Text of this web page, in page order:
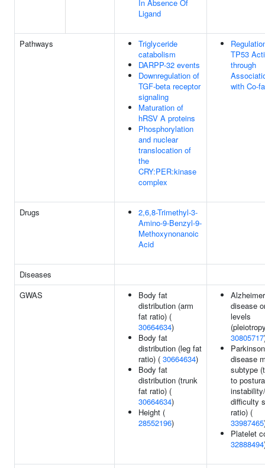
In Absence Of
Ligand
Pathways
Triglyceride
catabolism
DARPP-32 events
Downregulation of
TGF-beta receptor
signaling
Maturation of
hRSV A proteins
Phosphorylation
and nuclear
translocation of
the
CRY:PER:kinase
complex
TP53
through
with Co-
Drugs
2,6,8-Trimethyl-3-
Amino-9-Benzyl-9-
Methoxynonanoic
Acid
Diseases
GWAS
Body fat
distribution (arm
fat ratio) (
30664634)
Body fat
distribution (leg fat
ratio) ( 30664634)
Body fat
distribution (trunk
fat ratio) (
30664634)
Height (
28552196)
disease
levels
30805717
disease
subtype
to
difficulty
ratio) (
33987465
Platelet
32888494